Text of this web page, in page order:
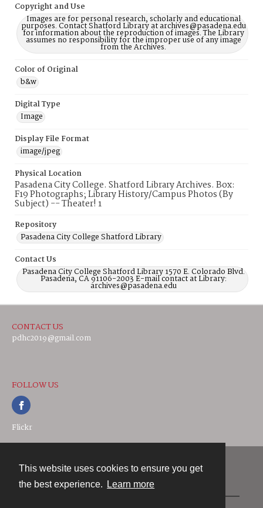
This website uses cookies to ensure you get
the best experience.
Learn more
Copyright and Use
Images are for personal research, scholarly and educational
purposes. Contact Shatford Library at archives@pasadena.edu
for information about the reproduction of images. The Library
assumes no responsibility for the improper use of any image
from the Archives.
Color of Original
b&w
Digital Type
Image
Display File Format
image/jpeg
Physical Location
Pasadena City College. Shatford Library Archives. Box:
F19 Photographs; Library History/Campus Photos (By
Subject) -- Theater! 1
Repository
Pasadena City College Shatford Library
Contact Us
Pasadena City College Shatford Library 1570 E. Colorado Blvd.
Pasadena, CA 91106-2003 E-mail contact at Library:
archives@pasadena.edu
CONTACT US
pdhc2019@gmail.com
FOLLOW US
Flickr